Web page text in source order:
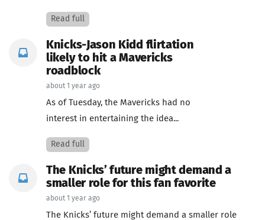
Read full
Knicks-Jason Kidd flirtation
likely to hit a Mavericks
roadblock
about 1 year ago
As of Tuesday, the Mavericks had no
interest in entertaining the idea...
Read full
The Knicks’ future might demand a
smaller role for this fan favorite
about 1 year ago
The Knicks’ future might demand a smaller role